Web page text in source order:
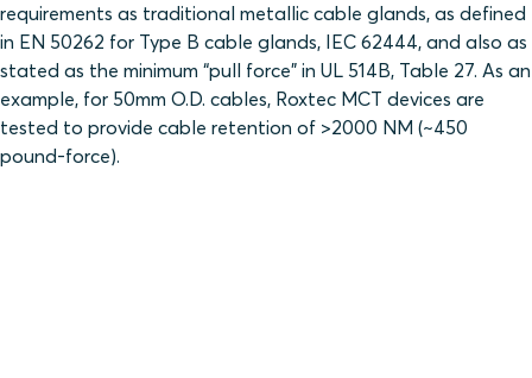
requirements as traditional metallic cable glands, as defined
in EN 50262 for Type B cable glands, IEC 62444, and also as
stated as the minimum “pull force” in UL 514B, Table 27. As an
example, for 50mm O.D. cables, Roxtec MCT devices are
tested to provide cable retention of >2000 NM (~450
pound-force).